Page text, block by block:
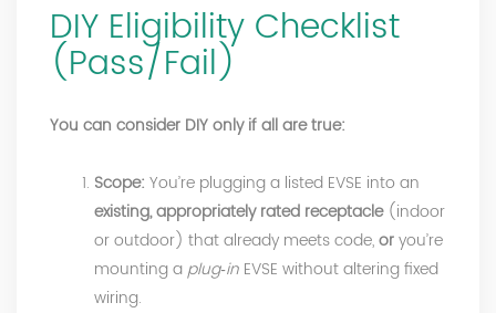
DIY Eligibility Checklist
(Pass/Fail)
You can consider DIY only if all are true:
Scope: You’re plugging a listed EVSE into an
existing, appropriately rated receptacle(indoor
or outdoor) that already meets code,oryou’re
mounting aplug‑in EVSE without altering fixed
wiring.